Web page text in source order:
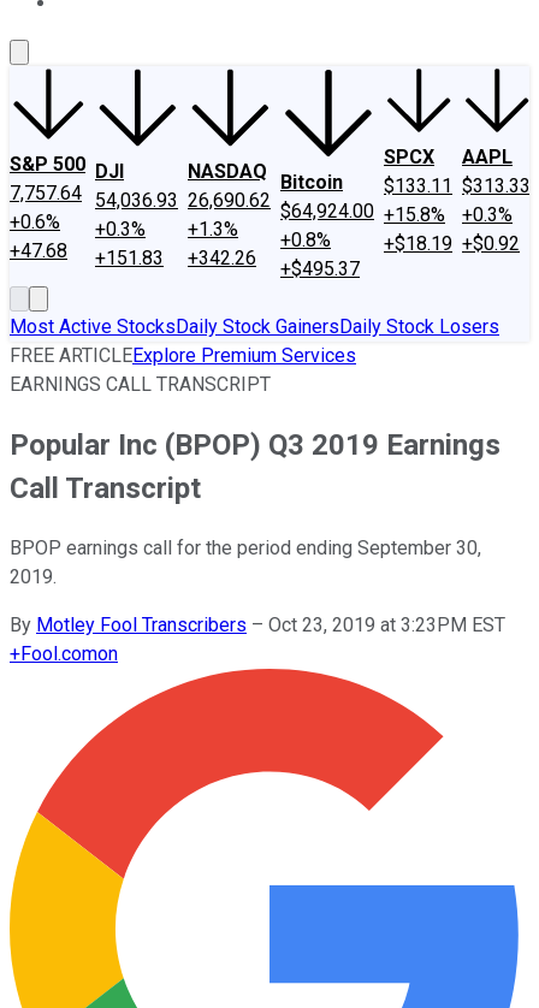
S&P 500
7,757.64
+0.6%
+47.68
DJI
54,036.93
+0.3%
+151.83
NASDAQ
26,690.62
+1.3%
+342.26
Bitcoin
$64,924.00
+0.8%
+$495.37
SPCX
$133.11
+15.8%
+$18.19
AAPL
$313.33
+0.3%
+$0.92
Most Active StocksDaily Stock GainersDaily Stock Losers
FREE ARTICLEExplore Premium Services
EARNINGS CALL TRANSCRIPT
Popular Inc (BPOP) Q3 2019 Earnings
Call Transcript
BPOP earnings call for the period ending September 30,
2019.
By Motley Fool Transcribers – Oct 23, 2019 at 3:23PM EST
+Fool.comon